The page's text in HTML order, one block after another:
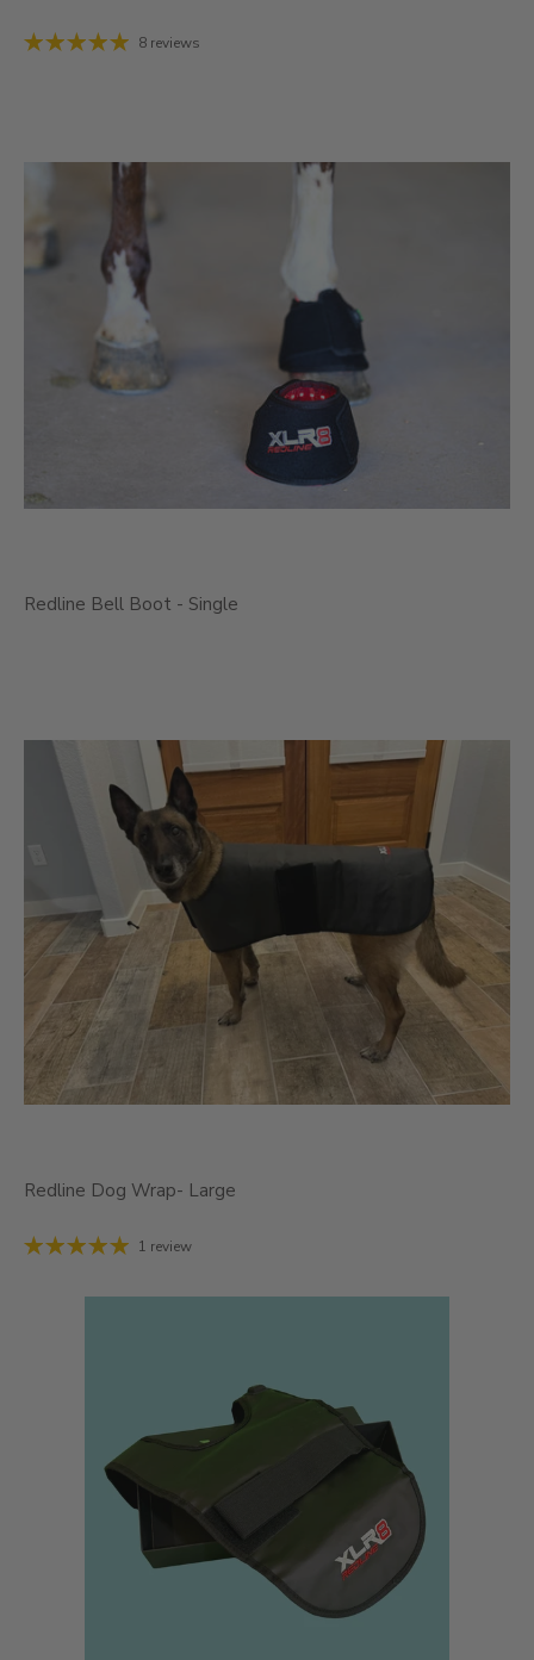
8 reviews
Redline Bell Boot - Single
Redline Dog Wrap- Large
1 review